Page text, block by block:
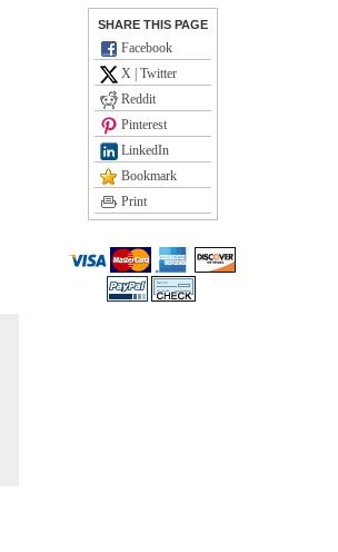
SHARE THIS PAGE
Facebook
X | Twitter
Reddit
Pinterest
LinkedIn
Bookmark
Print